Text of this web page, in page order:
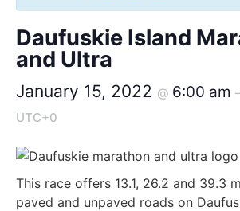
Daufuskie Island
and Ultra
January 15, 2022 @ 6:00 am
UTC+0
This race offers 13.1, 26.2 and 39.3
paved and unpaved roads on